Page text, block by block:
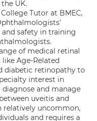
UK.
Tutor at BMEC,
safety in training
of medical retinal
Age-Related
diabetic retinopathy to
interest in
and manage
uveitis and
relatively uncommon,
and requires a